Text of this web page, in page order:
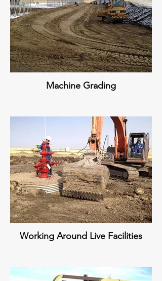
Machine Grading
Working Around Live Facilities